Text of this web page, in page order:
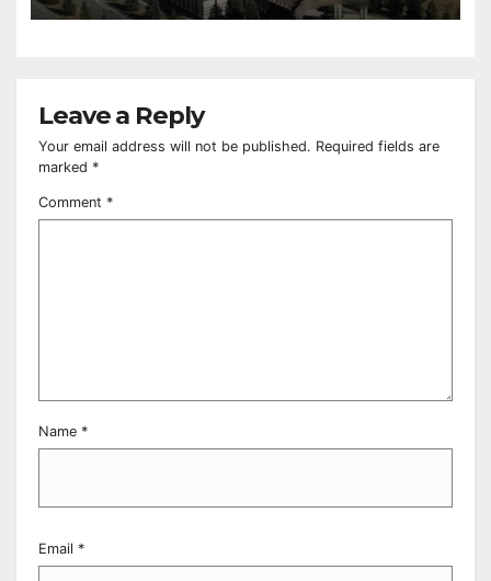
Leave a Reply
Your email address will not be published. Required fields are
marked *
Comment *
Name *
Email *